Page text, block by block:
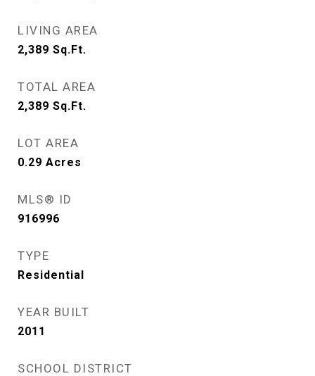
LIVING AREA
2,389 Sq.Ft.
TOTAL AREA
2,389 Sq.Ft.
LOT AREA
0.29 Acres
MLS® ID
916996
TYPE
Residential
YEAR BUILT
2011
SCHOOL DISTRICT